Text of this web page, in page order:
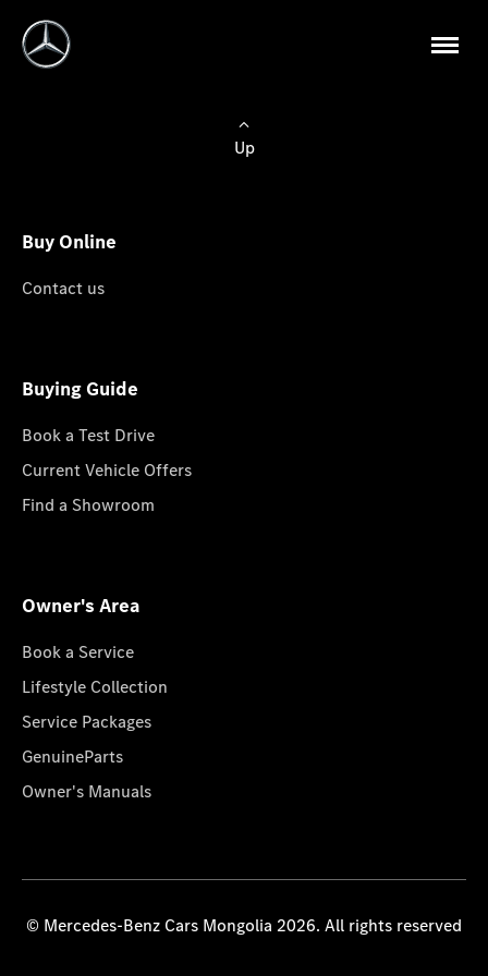
Up
Buy Online
Contact us
Buying Guide
Book a Test Drive
Current Vehicle Offers
Find a Showroom
Owner's Area
Book a Service
Lifestyle Collection
Service Packages
GenuineParts
Owner's Manuals
© Mercedes-Benz Cars Mongolia 2026. All rights reserved